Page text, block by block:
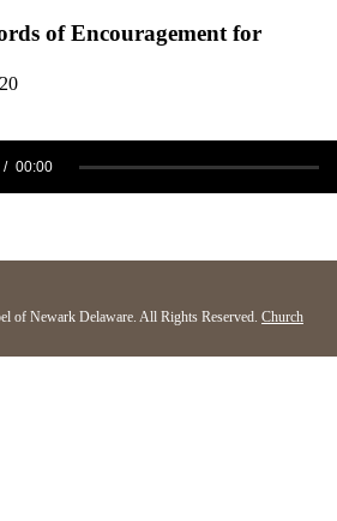
of Encouragement for
00:00
of Newark Delaware. All Rights Reserved. Church